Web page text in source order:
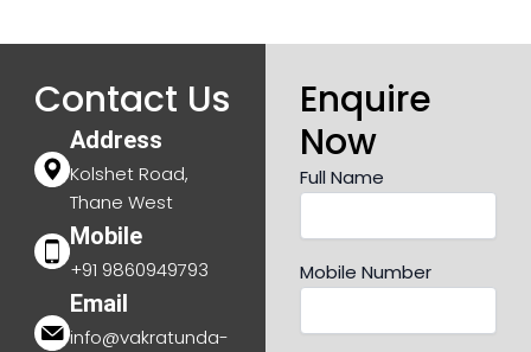
Contact Us
Address
Kolshet Road,
Thane West
Mobile
+91 9860949793
Email
info@vakratunda-
Enquire
Now
Full Name
Mobile Number